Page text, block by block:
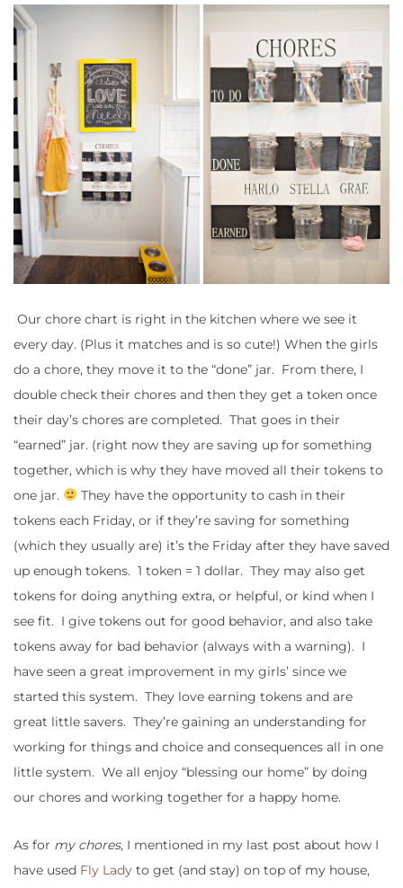
Our chore chart is right in the kitchen where we see it
every day. (Plus it matches and is so cute!) When the girls
do a chore, they move it to the “done” jar. From there, I
double check their chores and then they get a token once
their day’s chores are completed. That goes in their
“earned” jar. (right now they are saving up for something
together, which is why they have moved all their tokens to
one jar.
They have the opportunity to cash in their
tokens each Friday, or if they’re saving for something
(which they usually are) it’s the Friday after they have saved
up enough tokens. 1 token = 1 dollar. They may also get
tokens for doing anything extra, or helpful, or kind when I
see fit. I give tokens out for good behavior, and also take
tokens away for bad behavior (always with a warning). I
have seen a great improvement in my girls’ since we
started this system. They love earning tokens and are
great little savers. They’re gaining an understanding for
working for things and choice and consequences all in one
little system. We all enjoy “blessing our home” by doing
our chores and working together for a happy home.
As for my chores, I mentioned in my last post about how I
have used Fly Lady to get (and stay) on top of my house,